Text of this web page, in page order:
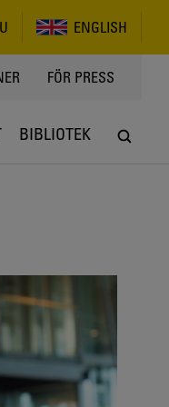
ENGLISH
FÖR PRESS
BIBLIOTEK